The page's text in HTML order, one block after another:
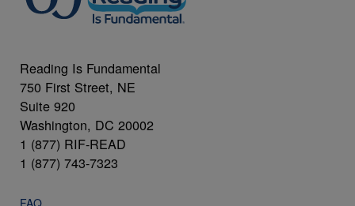
Reading Is Fundamental
750 First Street, NE
Suite 920
Washington, DC 20002
1 (877) RIF-READ
1 (877) 743-7323